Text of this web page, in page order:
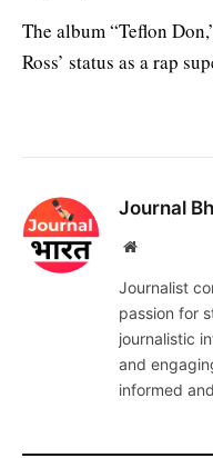
The album “Teflon
Ross’ status as a rap
Journal
Website
Journalist
passion for
journalistic
and
informed